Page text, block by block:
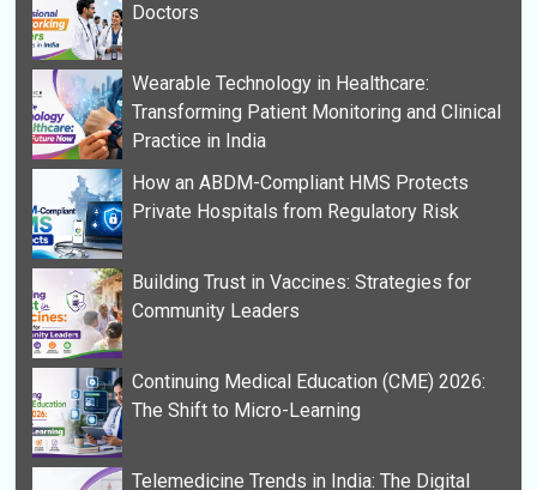
Doctors
Wearable Technology in Healthcare:
Transforming Patient Monitoring and Clinical
Practice in India
How an ABDM-Compliant HMS Protects
Private Hospitals from Regulatory Risk
Building Trust in Vaccines: Strategies for
Community Leaders
Continuing Medical Education (CME) 2026:
The Shift to Micro-Learning
Telemedicine Trends in India: The Digital